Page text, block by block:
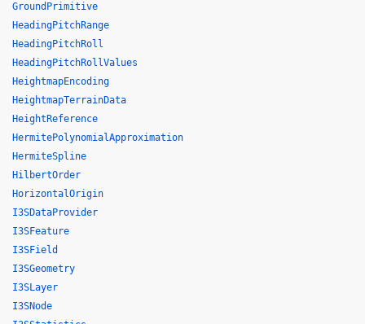
GroundPrimitive
HeadingPitchRange
HeadingPitchRoll
HeadingPitchRollValues
HeightmapEncoding
HeightmapTerrainData
HeightReference
HermitePolynomialApproximation
HermiteSpline
HilbertOrder
HorizontalOrigin
I3SDataProvider
I3SFeature
I3SField
I3SGeometry
I3SLayer
I3SNode